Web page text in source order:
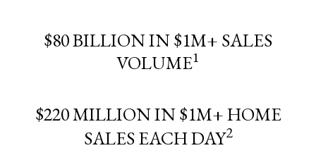
$80 BILLION IN $1M+ SALES
VOLUME1
$220 MILLION IN $1M+ HOME
SALES EACH DAY2